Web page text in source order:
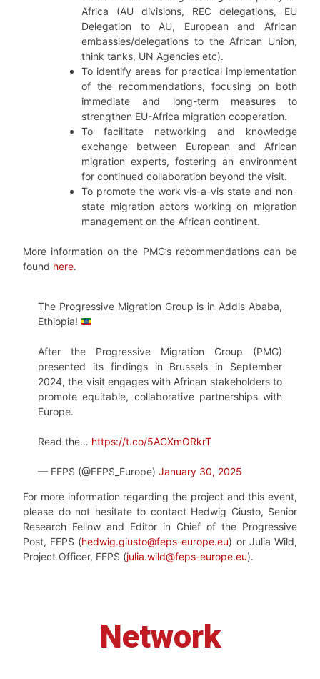
Africa (AU divisions, REC delegations, EU
Delegation to AU, European and African
embassies/delegations to the African Union,
think tanks, UN Agencies etc).
To identify areas for practical implementation
of the recommendations, focusing on both
immediate and long-term measures to
strengthen EU-Africa migration cooperation.
To facilitate networking and knowledge
exchange between European and African
migration experts, fostering an environment
for continued collaboration beyond the visit.
To promote the work vis-a-vis state and non-
state migration actors working on migration
management on the African continent.
More information on the PMG’s recommendations can be
found here.
The Progressive Migration Group is in Addis Ababa,
Ethiopia!
After the Progressive Migration Group (PMG)
presented its findings in Brussels in September
2024, the visit engages with African stakeholders to
promote equitable, collaborative partnerships with
Europe.
Read the… https://t.co/5ACXmORkrT
— FEPS (@FEPS_Europe) January 30, 2025
For more information regarding the project and this event,
please do not hesitate to contact Hedwig Giusto, Senior
Research Fellow and Editor in Chief of the Progressive
Post, FEPS (hedwig.giusto@feps-europe.eu) or Julia Wild,
Project Officer, FEPS (julia.wild@feps-europe.eu).
Network